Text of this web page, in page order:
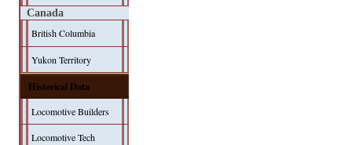
Canada
British Columbia
Yukon Territory
Historical Data
Locomotive Builders
Locomotive Tech